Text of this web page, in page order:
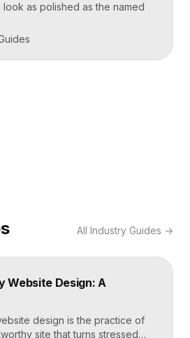
look as polished as the named
All Industry Guides →
Website Design: A
design is the practice of
site that turns stressed